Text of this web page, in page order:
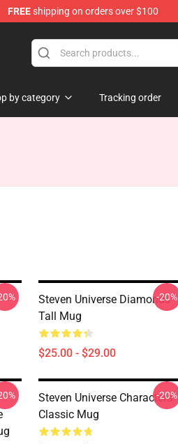
FREEshipping on orders over $100
by category Tracking order
Steven Universe Diamonds
Tall Mug
$25.00 - $29.00
-20%
Steven Universe Characters
Classic Mug
-20%